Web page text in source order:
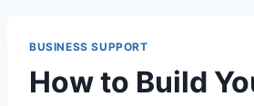
BUSINESS SUPPORT
How to Build